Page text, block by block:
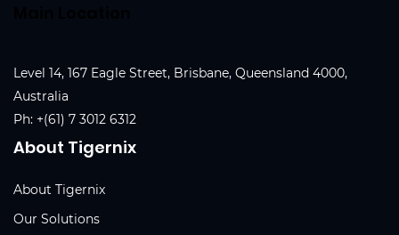
Level 14, 167 Eagle Street, Brisbane, Queensland 4000,
Australia
Ph: +(61) 7 3012 6312
About Tigernix
About Tigernix
Our Solutions